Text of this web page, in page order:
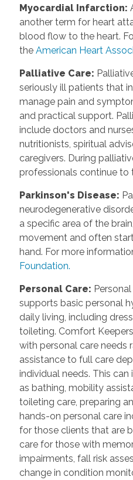
Myocardial Infarction:
another term for heart
blood flow to the heart.
the American Heart
Palliative Care:
seriously ill patients that
manage pain and
and practical support.
include doctors and
nutritionists, spiritual
caregivers. During
professionals continue to
Parkinson's Disease:
neurodegenerative
a specific area of the
movement and often
hand. For more
Foundation.
Personal Care:
supports basic personal
daily living, including
toileting. Comfort
with personal care needs
assistance to full care
individual needs. This
as bathing, mobility
toileting care, preparing
hands-on personal care
for those clients that are
care for those with
impairments, fall risk
change in condition